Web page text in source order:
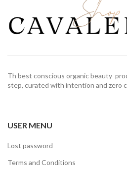
Th best conscious organic beauty
step, curated with intention and zero
USER MENU
Lost password
Terms and Conditions